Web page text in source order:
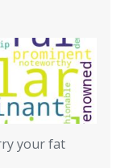
your fat